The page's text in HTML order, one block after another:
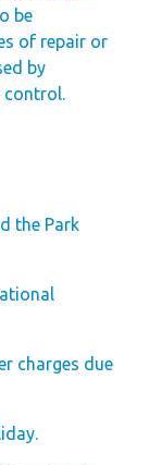
be
of repair or
by
control.
the Park
charges due